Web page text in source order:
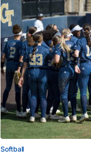
Softball